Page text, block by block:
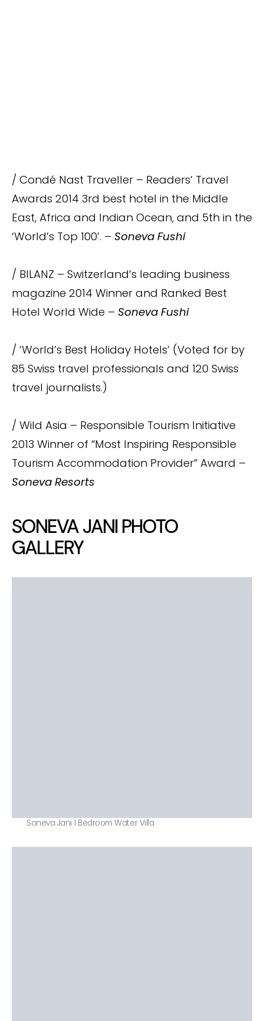
/ Condé Nast Traveller – Readers’ Travel
Awards 2014 3rd best hotel in the Middle
East, Africa and Indian Ocean, and 5th in the
‘World’s Top 100’. – Soneva Fushi
/ BILANZ – Switzerland’s leading business
magazine 2014 Winner and Ranked Best
Hotel World Wide – Soneva Fushi
/ ‘World’s Best Holiday Hotels’ (Voted for by
85 Swiss travel professionals and 120 Swiss
travel journalists.)
/ Wild Asia – Responsible Tourism Initiative
2013 Winner of “Most Inspiring Responsible
Tourism Accommodation Provider” Award –
Soneva Resorts
SONEVA JANI PHOTO
GALLERY
Soneva Jani 1 Bedroom Water Villa